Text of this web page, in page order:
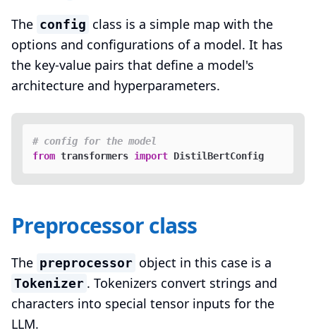
The config class is a simple map with the
options and configurations of a model. It has
the key-value pairs that define a model's
architecture and hyperparameters.
# config for the model
from transformers import
Preprocessor class
The preprocessor object in this case is a
Tokenizer . Tokenizers convert strings and
characters into special tensor inputs for the
LLM.